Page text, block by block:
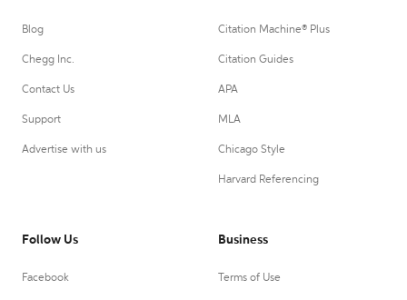
Blog
Chegg Inc.
Contact Us
Support
Advertise with us
Citation Machine® Plus
Citation Guides
APA
MLA
Chicago Style
Harvard Referencing
Follow Us
Facebook
Business
Terms of Use